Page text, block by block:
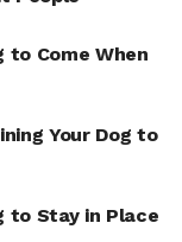
to Come When
Your Dog to
to Stay in Place